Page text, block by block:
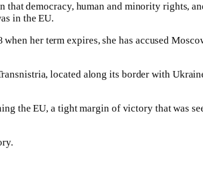
democracy, human and minority rights,
in the EU.
her term expires, she has accused
located along its border with
the EU, a tight margin of victory that was